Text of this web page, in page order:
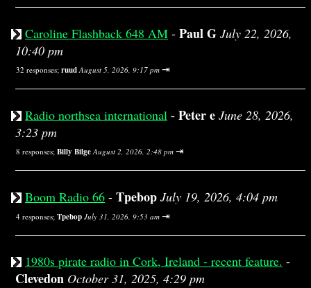
Caroline Flashback 648 AM - Paul G July 22, 2026,
10:40 pm
32 responses; ruud August 5, 2026, 9:17 pm ⇥
Radio northsea international - Peter e June 28, 2026,
3:23 pm
8 responses; Billy Bilge August 2, 2026, 2:48 pm ⇥
Boom Radio 66 - Tpebop July 19, 2026, 4:04 pm
4 responses; Tpebop July 31, 2026, 9:53 am ⇥
1980s pirate radio in Cork, Ireland - recent feature. -
Clevedon October 31, 2025, 4:29 pm